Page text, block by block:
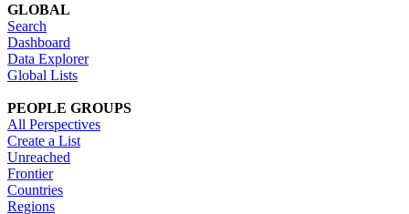
GLOBAL
Search
Dashboard
Data Explorer
Global Lists
PEOPLE GROUPS
All Perspectives
Create a List
Unreached
Frontier
Countries
Regions